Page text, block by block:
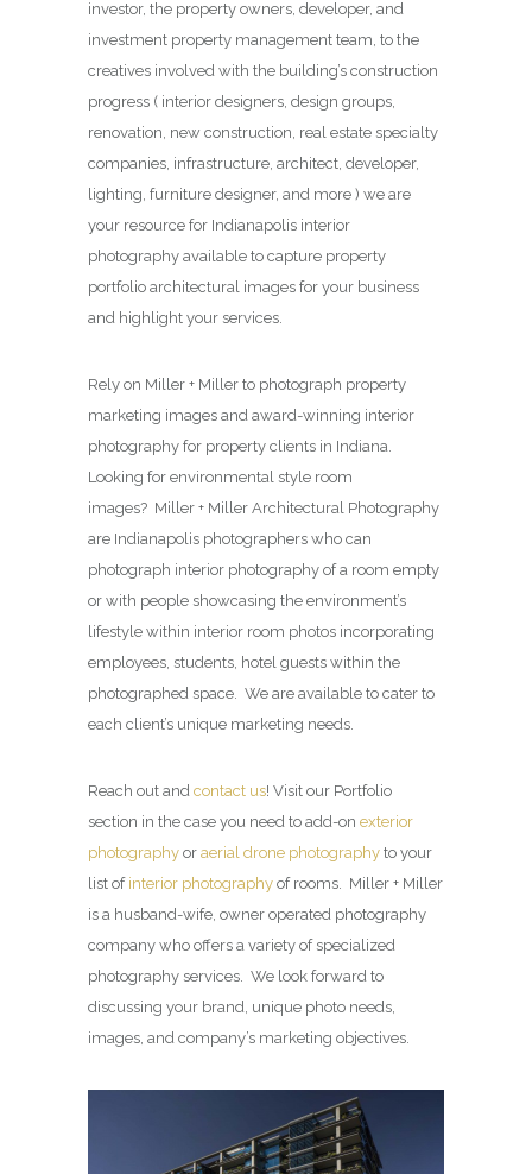
investor, the property owners, developer, and
investment property management team, to the
creatives involved with the building’s construction
progress ( interior designers, design groups,
renovation, new construction, real estate specialty
companies, infrastructure, architect, developer,
lighting, furniture designer, and more ) we are
your resource for Indianapolis interior
photography available to capture property
portfolio architectural images for your business
and highlight your services.
Rely on Miller + Miller to photograph property
marketing images and award-winning interior
photography for property clients in Indiana.
Looking for environmental style room
images? Miller + Miller Architectural Photography
are Indianapolis photographers who can
photograph interior photography of a room empty
or with people showcasing the environment’s
lifestyle within interior room photos incorporating
employees, students, hotel guests within the
photographed space. We are available to cater to
each client’s unique marketing needs.
Reach out and contact us! Visit our Portfolio
section in the case you need to add-on exterior
photography or aerial drone photography to your
list of interior photography of rooms. Miller + Miller
is a husband-wife, owner operated photography
company who offers a variety of specialized
photography services. We look forward to
discussing your brand, unique photo needs,
images, and company’s marketing objectives.